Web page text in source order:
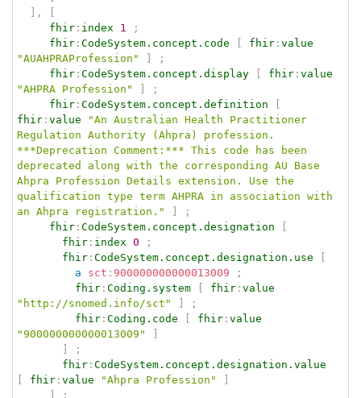
,
fhir : index 1
;
fhir : CodeSystem.concept.code fhir : value
"AUAHPRAProfession"
;
fhir : CodeSystem.concept.display fhir : value
"AHPRA Profession"
;
fhir : CodeSystem.concept.definition
fhir : value
"An Australian Health Practitioner
Regulation Authority (Ahpra) profession.
***Deprecation Comment:*** This code has been
deprecated along with the corresponding AU Base
Ahpra Profession Details extension. Use the
qualification type term AHPRA in association with
an Ahpra registration."
;
fhir : CodeSystem.concept.designation
fhir : index 0
;
fhir : CodeSystem.concept.designation.use
a
sct : 900000000000013009
;
fhir : Coding.system fhir : value
"http://snomed.info/sct"
;
fhir : Coding.code fhir : value
"900000000000013009"
;
fhir : CodeSystem.concept.designation.value
fhir : value "Ahpra Profession"
;